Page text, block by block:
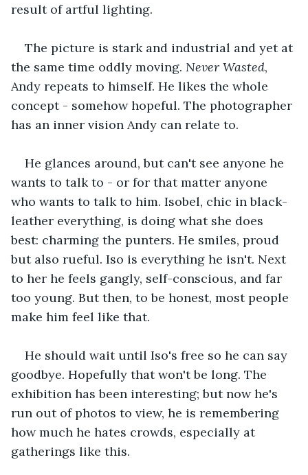
result of artful lighting.
The picture is stark and industrial and yet at
the same time oddly moving. Never Wasted,
Andy repeats to himself. He likes the whole
concept - somehow hopeful. The photographer
has an inner vision Andy can relate to.
He glances around, but can't see anyone he
wants to talk to - or for that matter anyone
who wants to talk to him. Isobel, chic in black-
leather everything, is doing what she does
best: charming the punters. He smiles, proud
but also rueful. Iso is everything he isn't. Next
to her he feels gangly, self-conscious, and far
too young. But then, to be honest, most people
make him feel like that.
He should wait until Iso's free so he can say
goodbye. Hopefully that won't be long. The
exhibition has been interesting; but now he's
run out of photos to view, he is remembering
how much he hates crowds, especially at
gatherings like this.